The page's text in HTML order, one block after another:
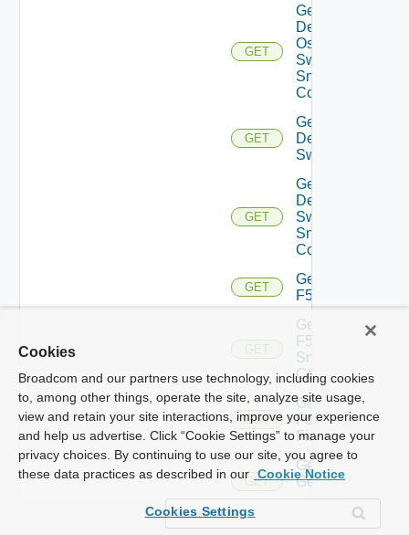
GET
Get
Dell
Os10
Switch
Snmp
Config
GET
Get
Dell
Switch
GET
Get
Dell
Switch
Snmp
Config
GET
Get
F5BIGIP
GET
Get
F5BIGIP
Snmp
Config
GET
Get
Fortinet
Firewall
GET
Get
Generic
Switch
Get
Cookies
Broadcom and our partners use technology, including cookies
to, among other things, operate the site, analyze site usage,
view and retain your site interactions, improve your experience
and help us advertise. Click “Cookie Settings” to manage your
privacy choices. By continuing to use our site, you agree to
these data practices as described in our Cookie Notice
Cookies Settings